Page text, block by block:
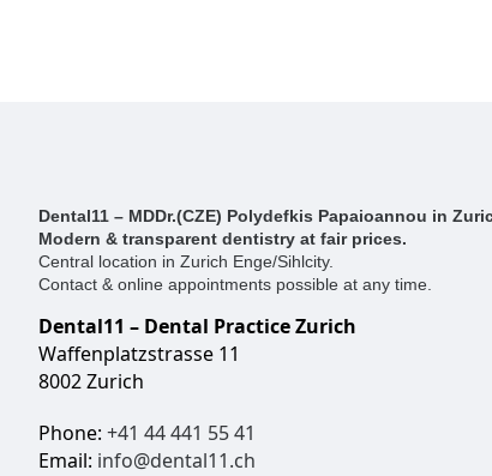
Dental11 – MDDr.(CZE) Polydefkis Papaioannou in
Modern & transparent dentistry at fair prices.
Central location in Zurich Enge/Sihlcity.
Contact & online appointments possible at any time.
Dental11 – Dental Practice Zurich
Waffenplatzstrasse 11
8002 Zurich
Phone: +41 44 441 55 41
Email: info@dental11.ch